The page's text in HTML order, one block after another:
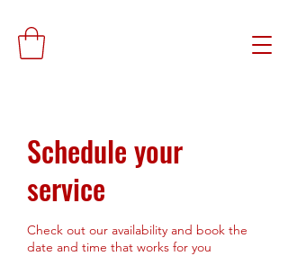
Schedule your
service
Check out our availability and book the
date and time that works for you